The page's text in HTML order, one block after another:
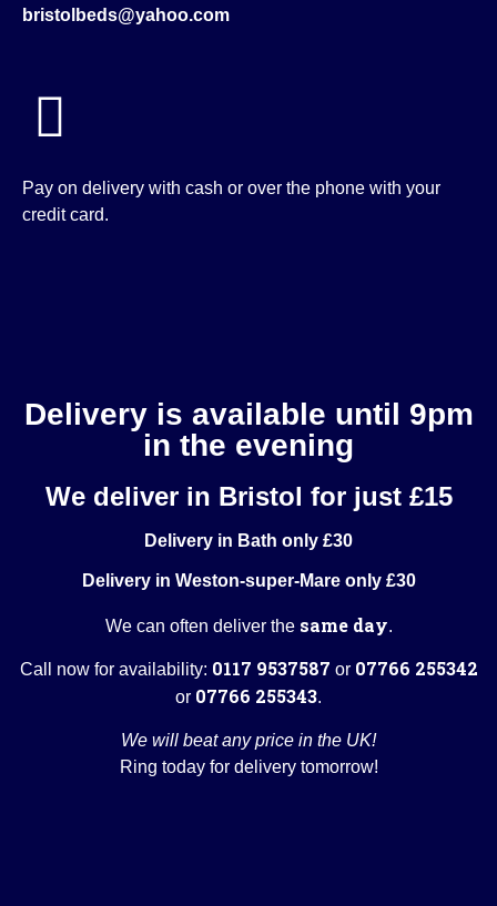
bristolbeds@yahoo.com
Pay on delivery with cash or over the phone with your
credit card.
Delivery is available until 9pm
in the evening
We deliver in Bristol for just £15
Delivery in Bath only £30
Delivery in Weston-super-Mare only £30
We can often deliver the same day.
Call now for availability: 0117 9537587 or 07766 255342
or 07766 255343.
We will beat any price in the UK!
Ring today for delivery tomorrow!